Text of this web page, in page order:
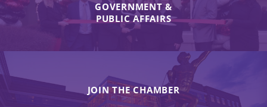
GOVERNMENT &
PUBLIC AFFAIRS
JOIN THE CHAMBER